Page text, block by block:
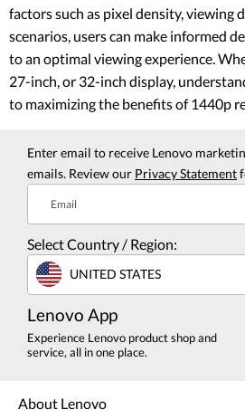
factors such as pixel density, viewing
scenarios, users can make informed
to an optimal viewing experience.
27-inch, or 32-inch display,
to maximizing the benefits of 1440p
Enter email to receive Lenovo
emails. Review our Privacy Statement
Email
Select Country / Region:
UNITED STATES
Lenovo App
Experience Lenovo product shop and
service, all in one place.
About Lenovo